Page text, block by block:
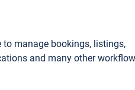
manage bookings, listings,
and many other